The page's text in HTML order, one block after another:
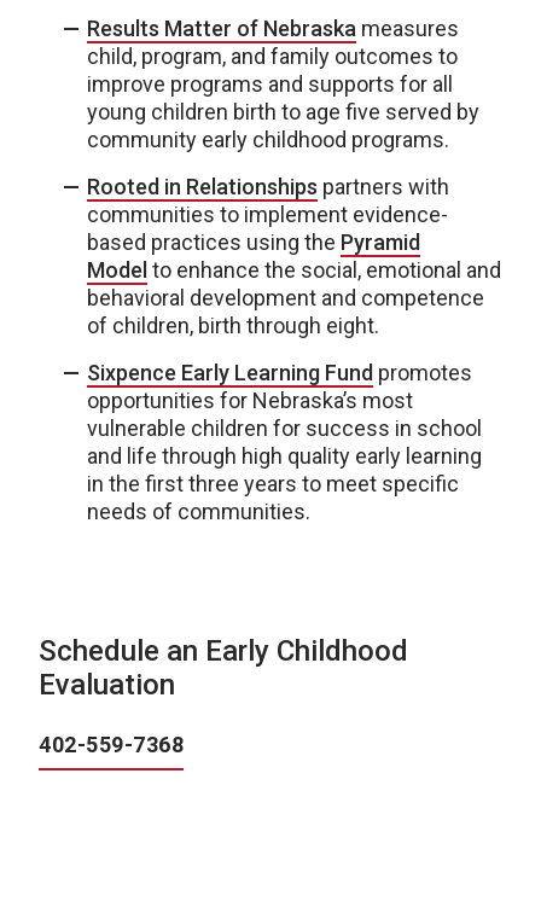
Results Matter of Nebraska measures
child, program, and family outcomes to
improve programs and supports for all
young children birth to age five served by
community early childhood programs.
Rooted in Relationships partners with
communities to implement evidence-
based practices using the Pyramid
Model to enhance the social, emotional and
behavioral development and competence
of children, birth through eight.
Sixpence Early Learning Fund promotes
opportunities for Nebraska’s most
vulnerable children for success in school
and life through high quality early learning
in the first three years to meet specific
needs of communities.
Schedule an Early Childhood
Evaluation
402-559-7368